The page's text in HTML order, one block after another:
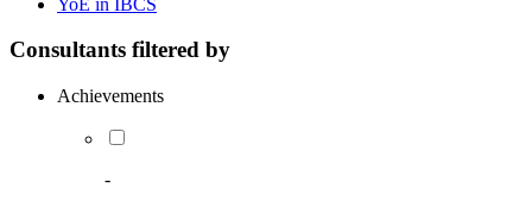
Consultants filtered by
Achievements
-